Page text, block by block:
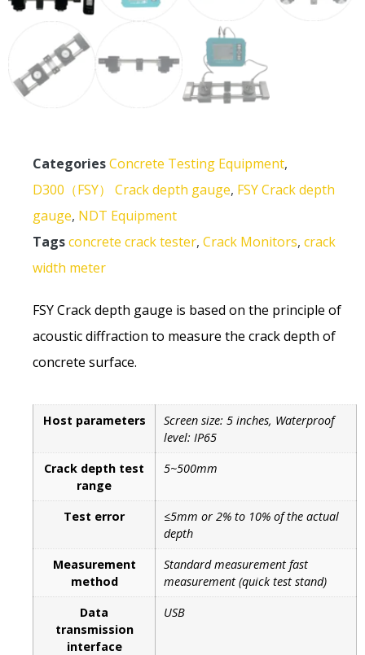
CategoriesConcrete Testing Equipment,
D300（FSY） Crack depth gauge, FSY Crack depth
gauge, NDT Equipment
Tagsconcrete crack tester, Crack Monitors, crack
width meter
FSY Crack depth gauge is based on the principle of
acoustic diffraction to measure the crack depth of
concrete surface.
Host parameters
Screen size: 5 inches, Waterproof
level: IP65
Crack depth test
range
5~500mm
Test error
≤5mm or 2% to 10% of the actual
depth
Measurement
method
Standard measurement fast
measurement (quick test stand)
Data
transmission
interface
USB